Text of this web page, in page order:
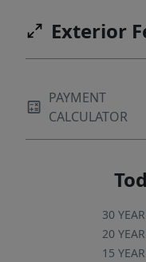
Exterior
PAYMENT
CALCULATOR
30 YEAR
20 YEAR
15 YEAR